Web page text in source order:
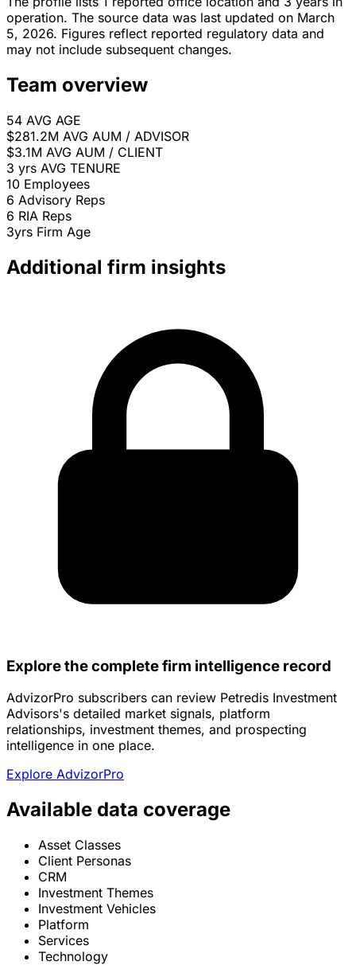
operation. The source data was last updated on March
5, 2026. Figures reflect reported regulatory data and
may not include subsequent changes.
Team overview
54 AVG AGE
$281.2M AVG AUM / ADVISOR
$3.1M AVG AUM / CLIENT
3 yrs AVG TENURE
10 Employees
6 Advisory Reps
6 RIA Reps
3yrs Firm Age
Additional firm insights
Explore the complete firm intelligence record
AdvizorPro subscribers can review Petredis Investment
Advisors's detailed market signals, platform
relationships, investment themes, and prospecting
intelligence in one place.
Explore AdvizorPro
Available data coverage
Asset Classes
Client Personas
CRM
Investment Themes
Investment Vehicles
Platform
Services
Technology